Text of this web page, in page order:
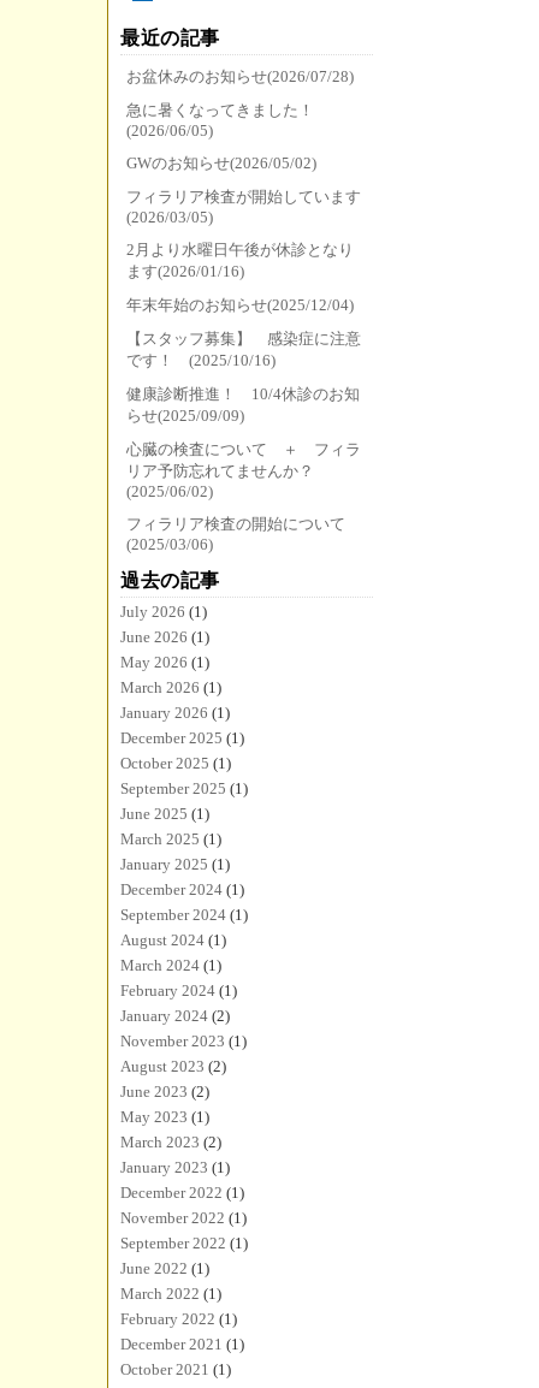
最近の記事
お盆休みのお知らせ(2026/07/28)
急に暑くなってきました！
(2026/06/05)
GWのお知らせ(2026/05/02)
フィラリア検査が開始しています
(2026/03/05)
2月より水曜日午後が休診となり
ます(2026/01/16)
年末年始のお知らせ(2025/12/04)
【スタッフ募集】 感染症に注意
です！ (2025/10/16)
健康診断推進！ 10/4休診のお知
らせ(2025/09/09)
心臓の検査について ＋ フィラ
リア予防忘れてませんか？
(2025/06/02)
フィラリア検査の開始について
(2025/03/06)
過去の記事
July 2026 (1)
June 2026 (1)
May 2026 (1)
March 2026 (1)
January 2026 (1)
December 2025 (1)
October 2025 (1)
September 2025 (1)
June 2025 (1)
March 2025 (1)
January 2025 (1)
December 2024 (1)
September 2024 (1)
August 2024 (1)
March 2024 (1)
February 2024 (1)
January 2024 (2)
November 2023 (1)
August 2023 (2)
June 2023 (2)
May 2023 (1)
March 2023 (2)
January 2023 (1)
December 2022 (1)
November 2022 (1)
September 2022 (1)
June 2022 (1)
March 2022 (1)
February 2022 (1)
December 2021 (1)
October 2021 (1)